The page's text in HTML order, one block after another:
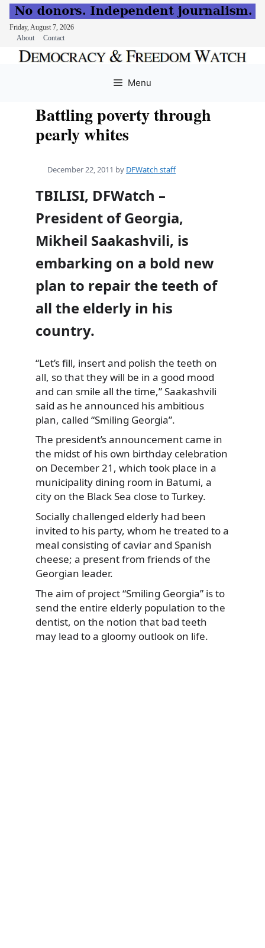
Friday, August 7, 2026
About
Contact
Menu
Battling poverty through
pearly whites
December 22, 2011 by DFWatch staff
TBILISI, DFWatch –
President of Georgia,
Mikheil Saakashvili, is
embarking on a bold new
plan to repair the teeth of
all the elderly in his
country.
“Let’s fill, insert and polish the teeth on
all, so that they will be in a good mood
and can smile all the time,” Saakashvili
said as he announced his ambitious
plan, called “Smiling Georgia”.
The president’s announcement came in
the midst of his own birthday celebration
on December 21, which took place in a
municipality dining room in Batumi, a
city on the Black Sea close to Turkey.
Socially challenged elderly had been
invited to his party, whom he treated to a
meal consisting of caviar and Spanish
cheese; a present from friends of the
Georgian leader.
The aim of project “Smiling Georgia” is to
send the entire elderly population to the
dentist, on the notion that bad teeth
may lead to a gloomy outlook on life.